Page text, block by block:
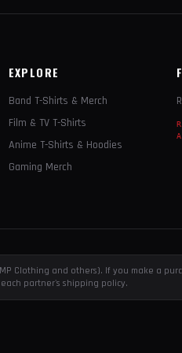
EXPLORE
Band T-Shirts & Merch
Film & TV T-Shirts
Anime T-Shirts & Hoodies
Gaming Merch
Clothing and others). If you make a
partner's shipping policy.